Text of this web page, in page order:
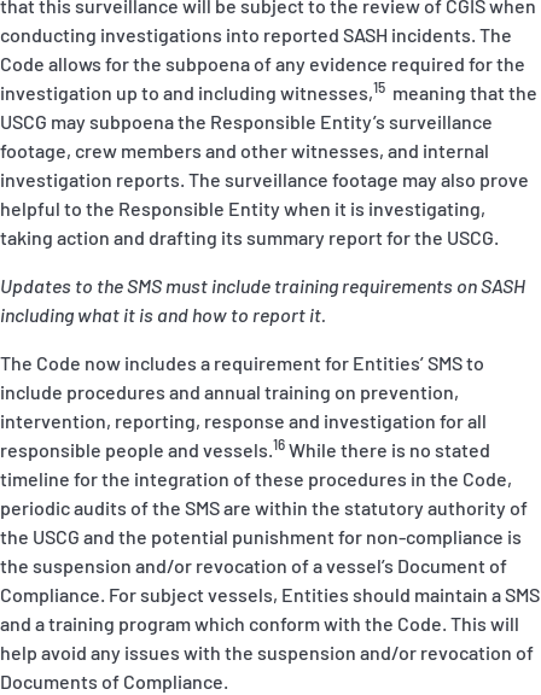
that this surveillance will be subject to the review of CGIS when
conducting investigations into reported SASH incidents. The
Code allows for the subpoena ofany evidence required for the
investigation up to and including witnesses,15 meaning that the
USCG may subpoena the Responsible Entity’s surveillance
footage, crew members and other witnesses, and internal
investigation reports. The surveillance footage may also prove
helpful to the Responsible Entity when it is investigating,
taking action and drafting its summary report for the USCG.
Updates to the SMS must include training requirements on SASH
including what it is and how to report it.
The Code now includes a requirement for Entities’ SMS to
include procedures and annual training on prevention,
intervention, reporting, response and investigation for all
responsible people and vessels.16 While there is no stated
timeline for the integration of these procedures in the Code,
periodic audits of the SMS are within the statutory authority of
the USCG and the potential punishment for non-compliance is
the suspension and/or revocation of a vessel’s Document of
Compliance. For subject vessels, Entities should maintain a SMS
and a training program which conform with the Code. This will
help avoid any issues with the suspension and/or revocation of
Documents of Compliance.